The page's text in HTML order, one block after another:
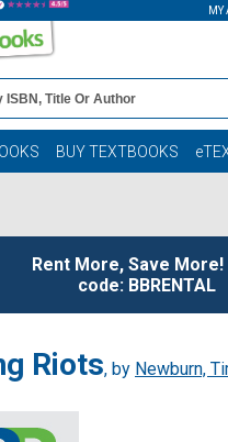
MY
BUY TEXTBOOKS
Rent More, Save More!
code: BBRENTAL
Riots, by Newburn,